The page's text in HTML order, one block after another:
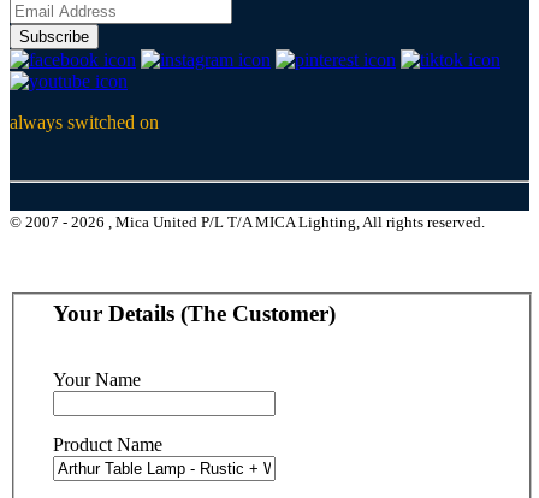
Subscribe
always switched on
© 2007 - 2026 , Mica United P/L T/A MICA Lighting, All rights reserved.
Your Details (The Customer)
Your Name
Product Name